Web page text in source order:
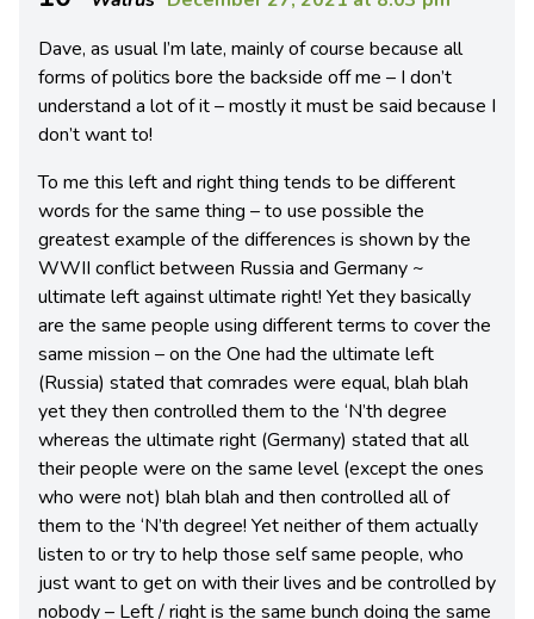
Dave, as usual I’m late, mainly of course because all
forms of politics bore the backside off me – I don’t
understand a lot of it – mostly it must be said because I
don’t want to!
To me this left and right thing tends to be different
words for the same thing – to use possible the
greatest example of the differences is shown by the
WWII conflict between Russia and Germany ~
ultimate left against ultimate right! Yet they basically
are the same people using different terms to cover the
same mission – on the One had the ultimate left
(Russia) stated that comrades were equal, blah blah
yet they then controlled them to the ‘N’th degree
whereas the ultimate right (Germany) stated that all
their people were on the same level (except the ones
who were not) blah blah and then controlled all of
them to the ‘N’th degree! Yet neither of them actually
listen to or try to help those self same people, who
just want to get on with their lives and be controlled by
nobody – Left / right is the same bunch doing the same